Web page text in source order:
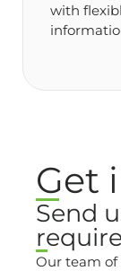
with
Get
Send
Our team